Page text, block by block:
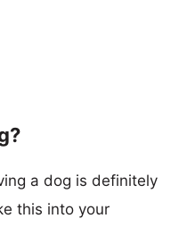
a dog is definitely
this into your